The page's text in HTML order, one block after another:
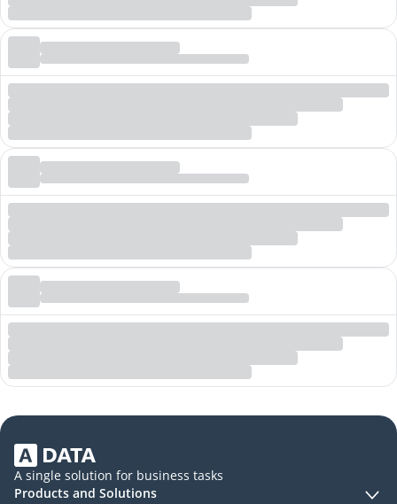
A single solution for business tasks
Products and Solutions